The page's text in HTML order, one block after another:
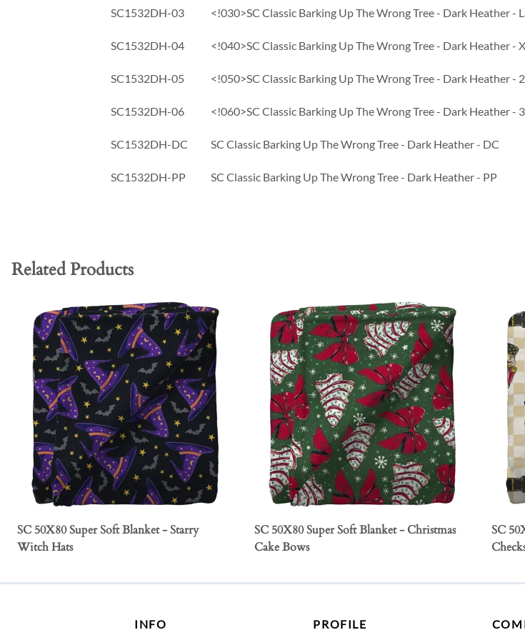
SC1532DH-03 <!030>SC Classic Barking Up The Wrong Tree - Dark Heather -
SC1532DH-04 <!040>SC Classic Barking Up The Wrong Tree - Dark Heather -
SC1532DH-05 <!050>SC Classic Barking Up The Wrong Tree - Dark Heather -
SC1532DH-06 <!060>SC Classic Barking Up The Wrong Tree - Dark Heather -
SC1532DH-DC SC Classic Barking Up The Wrong Tree - Dark Heather - DC
SC1532DH-PP SC Classic Barking Up The Wrong Tree - Dark Heather - PP
Related Products
SC 50X80 Super Soft Blanket - Starry
Witch Hats
SC 50X80 Super Soft Blanket - Christmas
Cake Bows
SC
INFO PROFILE